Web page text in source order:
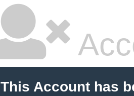
This Account has